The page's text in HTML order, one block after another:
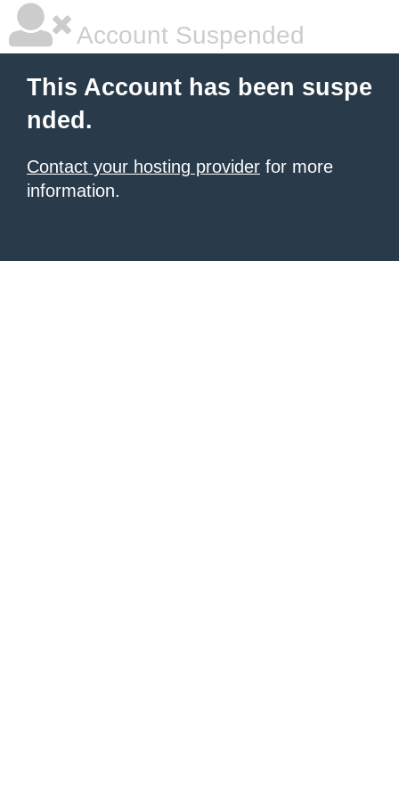
Account Suspended
This Account has been suspe
nded.
Contact your hosting provider for more
information.